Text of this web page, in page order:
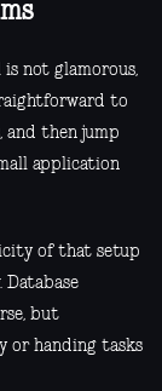
is not glamorous,
to
and then jump
application
of that setup
Database
but
or handing tasks